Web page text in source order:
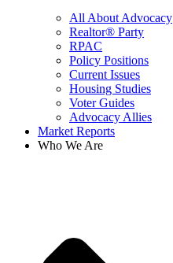
All About Advocacy
Realtor® Party
RPAC
Policy Positions
Current Issues
Housing Studies
Voter Guides
Advocacy Allies
Market Reports
Who We Are